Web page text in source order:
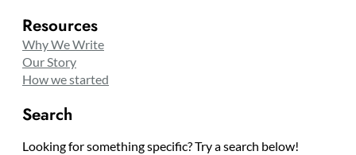
Resources
Why We Write
Our Story
How we started
Search
Looking for something specific? Try a search below!